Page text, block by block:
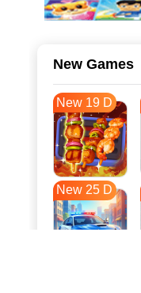
New Games
New 19 D
New 25 D